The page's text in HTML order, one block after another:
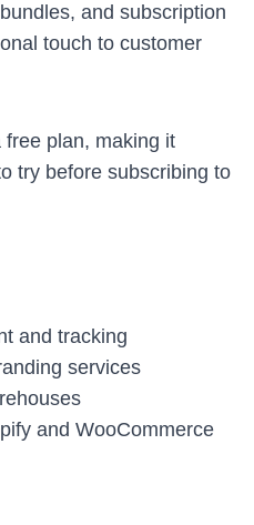
and subscription
touch to customer
plan, making it
try before subscribing to
and tracking
services
and WooCommerce